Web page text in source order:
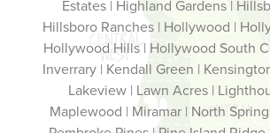
Estates | Highland Gardens |
Hillsboro Ranches | Hollywood |
Hollywood Hills | Hollywood South
Inverrary | Kendall Green |
Lakeview | Lawn Acres |
Maplewood | Miramar | North